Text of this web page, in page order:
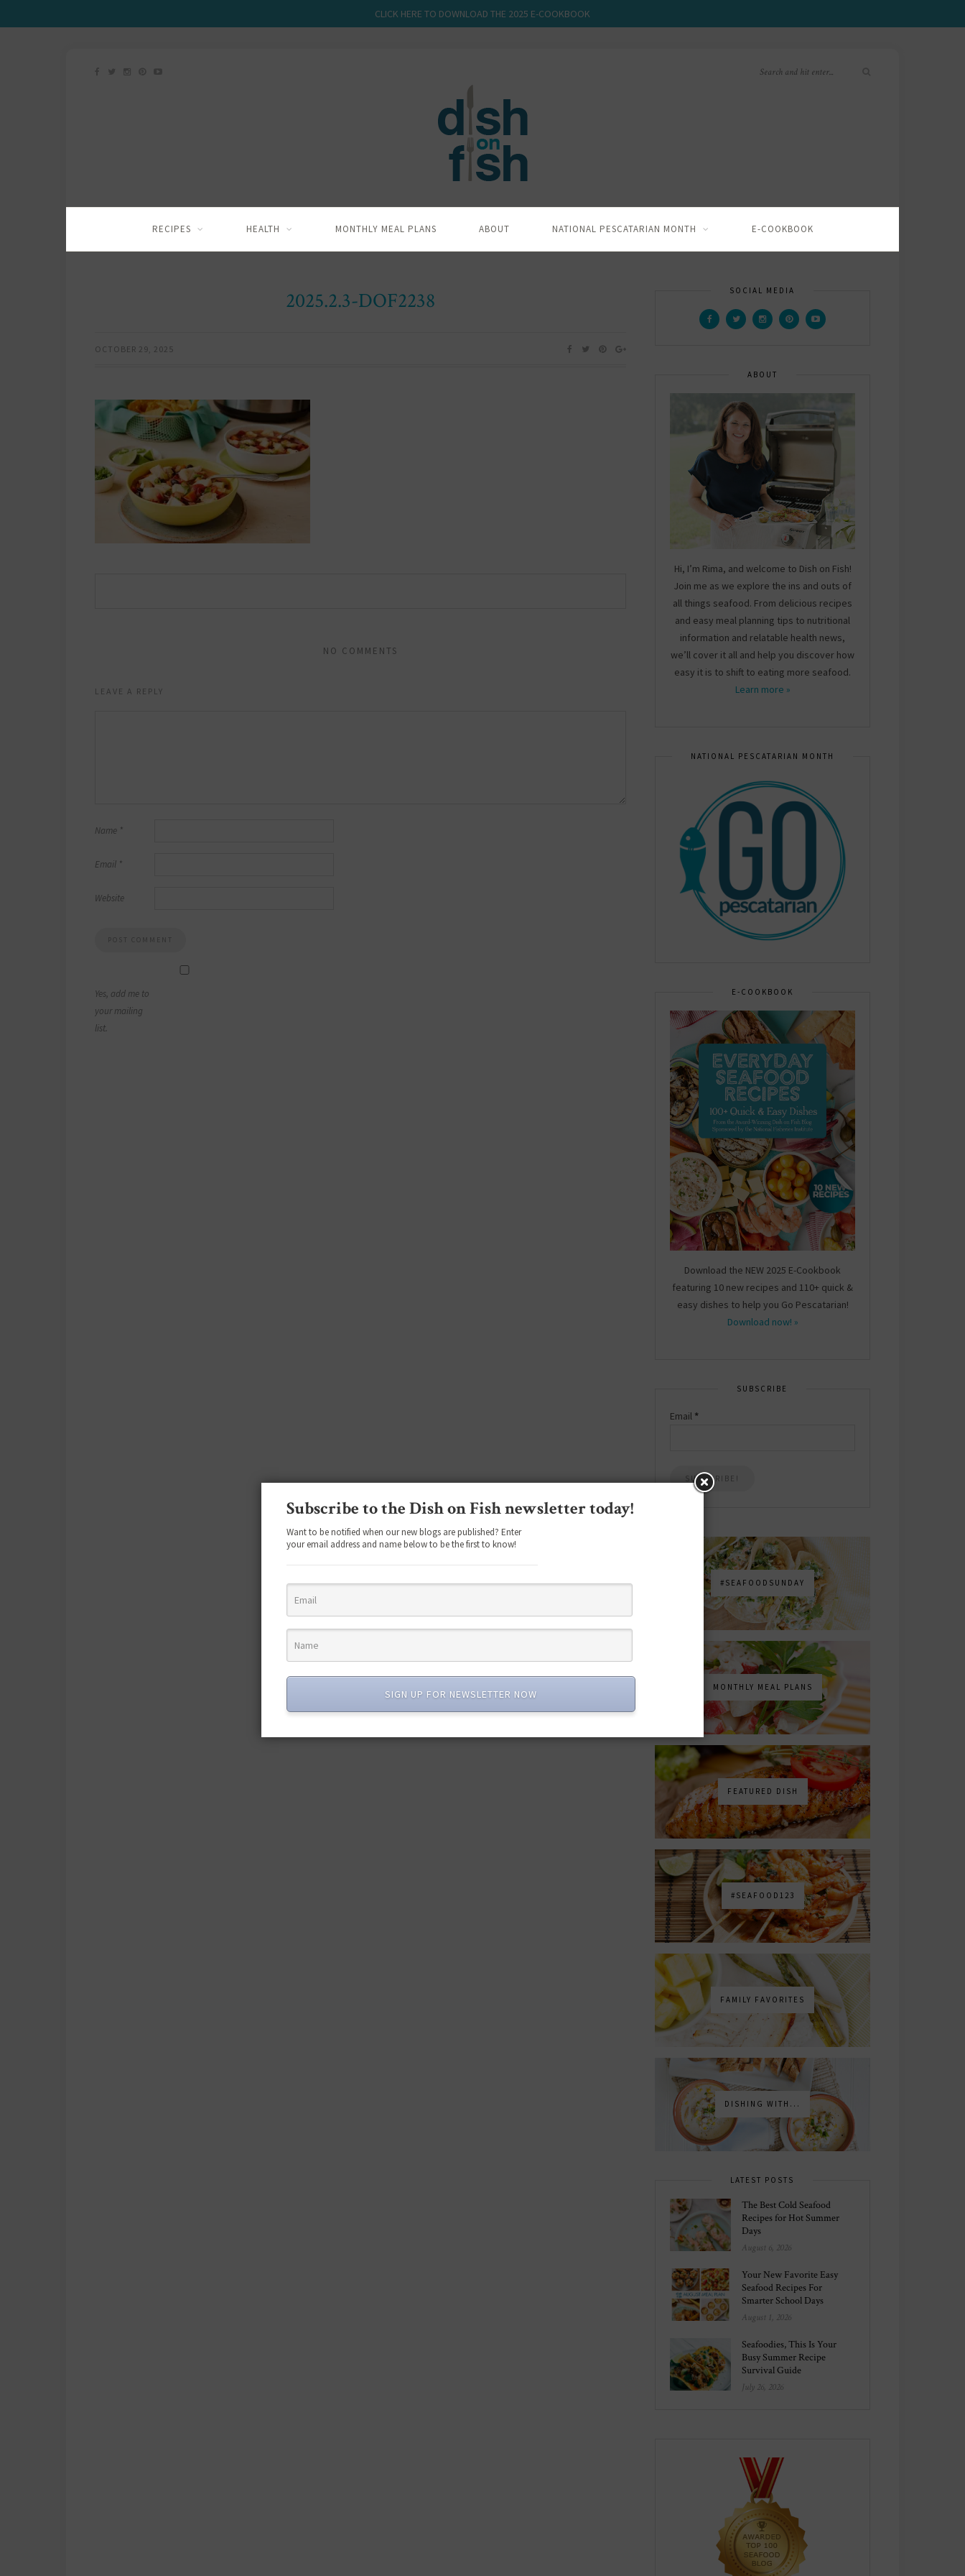
CLICK HERE TO DOWNLOAD THE 2025 E-COOKBOOK
RECIPES HEALTH MONTHLY MEAL PLANS ABOUT NATIONAL PESCATARIAN MONTH E-COOKBOOK
2025.2.3-DOF2238
OCTOBER 29, 2025
NO COMMENTS
LEAVE A REPLY
Name *
Email *
Website
Yes, add me to
your mailing
list.
SOCIAL MEDIA
ABOUT
Hi, I’m Rima, and welcome to Dish on Fish!
Join me as we explore the ins and outs of
all things seafood. From delicious recipes
and easy meal planning tips to nutritional
information and relatable health news,
we’ll cover it all and help you discover how
easy it is to shift to eating more seafood.
Learn more »
NATIONAL PESCATARIAN MONTH
E-COOKBOOK
Download the NEW 2025 E-Cookbook
featuring 10 new recipes and 110+ quick &
easy dishes to help you Go Pescatarian!
Download now! »
SUBSCRIBE
Email *
#SEAFOODSUNDAY
MONTHLY MEAL PLANS
FEATURED DISH
#SEAFOOD123
FAMILY FAVORITES
DISHING WITH...
LATEST POSTS
The Best Cold Seafood
Recipes for Hot Summer
Days
August 6, 2026
Your New Favorite Easy
Seafood Recipes For
Smarter School Days
August 1, 2026
Seafoodies, This Is Your
Busy Summer Recipe
Survival Guide
July 26, 2026
Subscribe to the Dish on Fish newsletter today!
Want to be notified when our new blogs are published? Enter
your email address and name below to be the first to know!
SIGN UP FOR NEWSLETTER NOW